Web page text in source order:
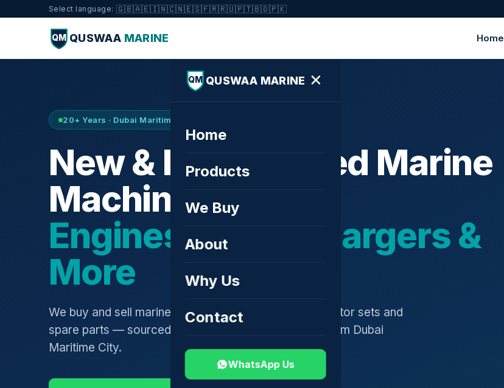
Select language: 🇬🇧🇦🇪🇮🇳🇨🇳🇪🇸🇫🇷🇷🇺🇵🇹🇧🇩🇵🇰
QM QUSWAA MARINE Home
QM QUSWAA MARINE ✕
Home
Products
We Buy
About
Why Us
Contact
WhatsApp Us
20+ Years · Dubai Maritime City · Buy & Sell
New & Refurbished Marine
Machinery —
Engines, Turbochargers &
More
We buy and sell marine engines, turbochargers, generator sets and
spare parts — sourced globally, shipped worldwide from Dubai
Maritime City.